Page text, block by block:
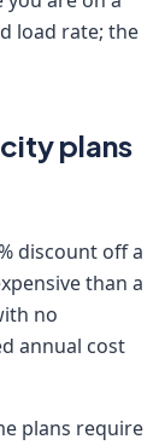
load rate; the
plans
discount off a
than a
no
annual cost
plans require